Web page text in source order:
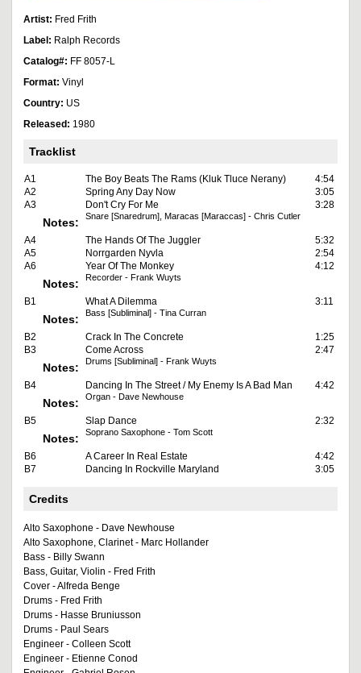
Artist: Fred Frith
Label: Ralph Records
Catalog#: FF 8057-L
Format: Vinyl
Country: US
Released: 1980
Tracklist
A1 The Boy Beats The Rams (Kluk Tluce Nerany)
4:54
A2
Spring Any Day Now
3:05
A3
Don't Cry For Me 3:28
Notes: Snare [Snaredrum], Maracas [Maraccas] - Chris Cutler
A4 The Hands Of The Juggler
5:32
A5
Norrgarden Nyvla
2:54
A6
Year Of The Monkey 4:12
Notes: Recorder - Frank Wuyts
B1 What A Dilemma 3:11
Notes: Bass [Subliminal] - Tina Curran
B2 Crack In The Concrete
1:25
B3
Come Across 2:47
Notes: Drums [Subliminal] - Frank Wuyts
B4 Dancing In The Street / My Enemy Is A Bad Man 4:42
Notes: Organ - Dave Newhouse
B5 Slap Dance 2:32
Notes: Soprano Saxophone - Tom Scott
B6 A Career In Real Estate
4:42
B7
Dancing In Rockville Maryland 3:05
Credits
Alto Saxophone - Dave Newhouse
Alto Saxophone, Clarinet - Marc Hollander
Bass - Billy Swann
Bass, Guitar, Violin - Fred Frith
Cover - Alfreda Benge
Drums - Fred Frith
Drums - Hasse Bruniusson
Drums - Paul Sears
Engineer - Colleen Scott
Engineer - Etienne Conod